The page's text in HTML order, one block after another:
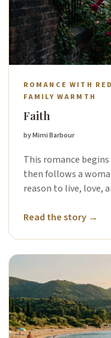
ROMANCE WITH
FAMILY WARMTH
Faith
by Mimi Barbour
This romance
then follows a
reason to live, love,
Read the story →